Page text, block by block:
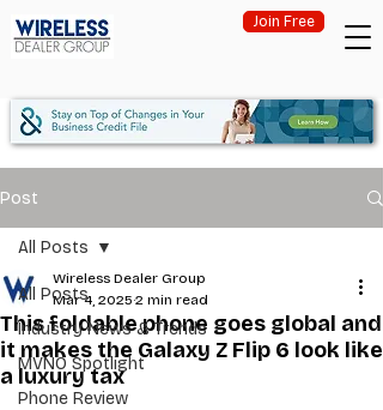
Join Free
Post
All Posts
Industry News & Trends
MVNO Spotlight
Phone Review
All Posts
This foldable phone goes global and
it makes the Galaxy Z Flip 6 look like
a luxury tax
Wireless Dealer Group
Mar 4, 2025 2 min read